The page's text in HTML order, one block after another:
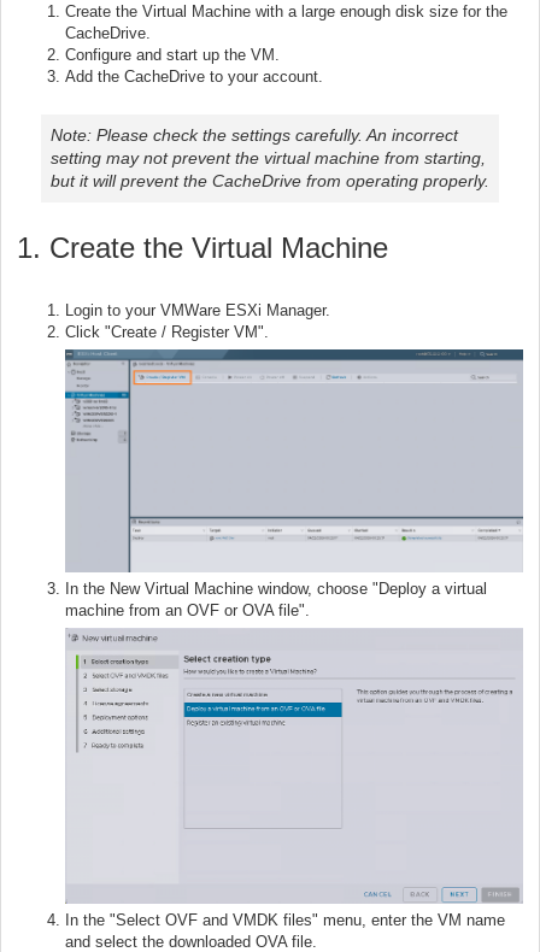
Create the Virtual Machine with a large enough disk size for the
CacheDrive.
Configure and start up the VM.
Add the CacheDrive to your account.
Note: Please check the settings carefully. An incorrect
setting may not prevent the virtual machine from starting,
but it will prevent the CacheDrive from operating properly.
1. Create the Virtual Machine
Login to your VMWare ESXi Manager.
Click "Create / Register VM".
In the New Virtual Machine window, choose "Deploy a virtual
machine from an OVF or OVA file".
In the "Select OVF and VMDK files" menu, enter the VM name
and select the downloaded OVA file.